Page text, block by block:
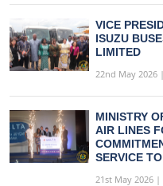
VICE
ISUZU
LIMITED
22nd May 2026
MINISTRY
AIR LINES
SERVICE
21st May 2026 |